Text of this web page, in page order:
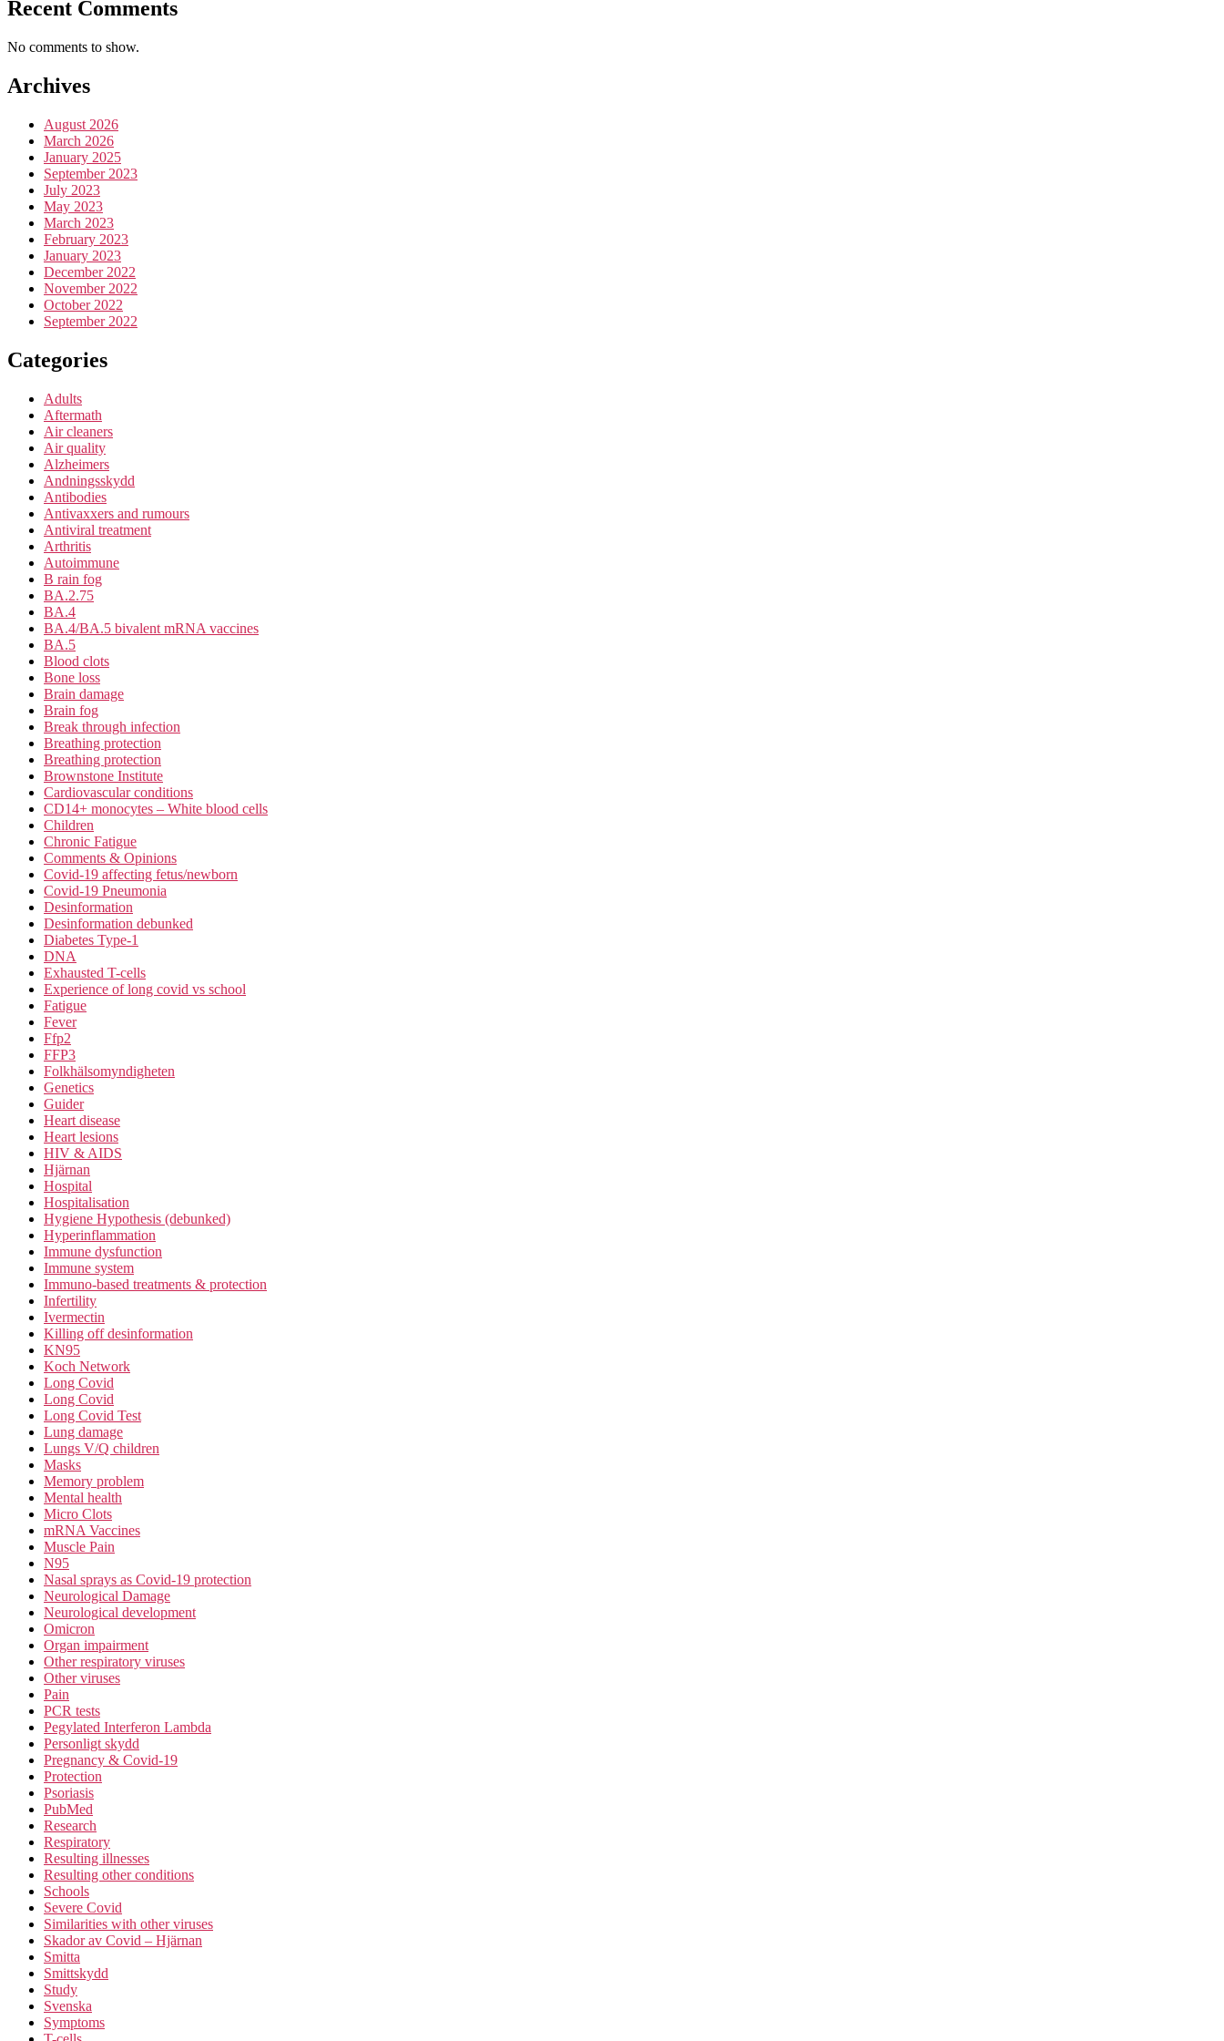
Recent Comments
No comments to show.
Archives
August 2026
March 2026
January 2025
September 2023
July 2023
May 2023
March 2023
February 2023
January 2023
December 2022
November 2022
October 2022
September 2022
Categories
Adults
Aftermath
Air cleaners
Air quality
Alzheimers
Andningsskydd
Antibodies
Antivaxxers and rumours
Antiviral treatment
Arthritis
Autoimmune
B rain fog
BA.2.75
BA.4
BA.4/BA.5 bivalent mRNA vaccines
BA.5
Blood clots
Bone loss
Brain damage
Brain fog
Break through infection
Breathing protection
Breathing protection
Brownstone Institute
Cardiovascular conditions
CD14+ monocytes – White blood cells
Children
Chronic Fatigue
Comments & Opinions
Covid-19 affecting fetus/newborn
Covid-19 Pneumonia
Desinformation
Desinformation debunked
Diabetes Type-1
DNA
Exhausted T-cells
Experience of long covid vs school
Fatigue
Fever
Ffp2
FFP3
Folkhälsomyndigheten
Genetics
Guider
Heart disease
Heart lesions
HIV & AIDS
Hjärnan
Hospital
Hospitalisation
Hygiene Hypothesis (debunked)
Hyperinflammation
Immune dysfunction
Immune system
Immuno-based treatments & protection
Infertility
Ivermectin
Killing off desinformation
KN95
Koch Network
Long Covid
Long Covid
Long Covid Test
Lung damage
Lungs V/Q children
Masks
Memory problem
Mental health
Micro Clots
mRNA Vaccines
Muscle Pain
N95
Nasal sprays as Covid-19 protection
Neurological Damage
Neurological development
Omicron
Organ impairment
Other respiratory viruses
Other viruses
Pain
PCR tests
Pegylated Interferon Lambda
Personligt skydd
Pregnancy & Covid-19
Protection
Psoriasis
PubMed
Research
Respiratory
Resulting illnesses
Resulting other conditions
Schools
Severe Covid
Similarities with other viruses
Skador av Covid – Hjärnan
Smitta
Smittskydd
Study
Svenska
Symptoms